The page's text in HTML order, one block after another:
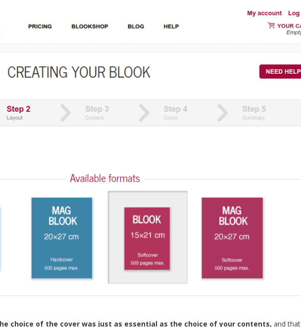
choice of the cover was just as essential as the choice of your contents, and that